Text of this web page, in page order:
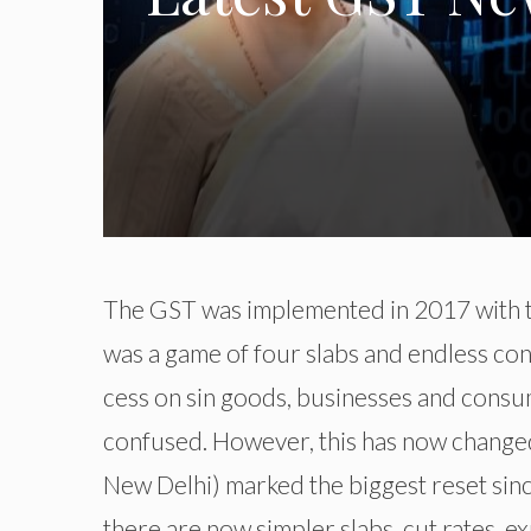
The GST was implemented in 2017
was a game of four slabs and endless
cess on sin goods, businesses and
confused. However, this has now
New Delhi) marked the biggest reset